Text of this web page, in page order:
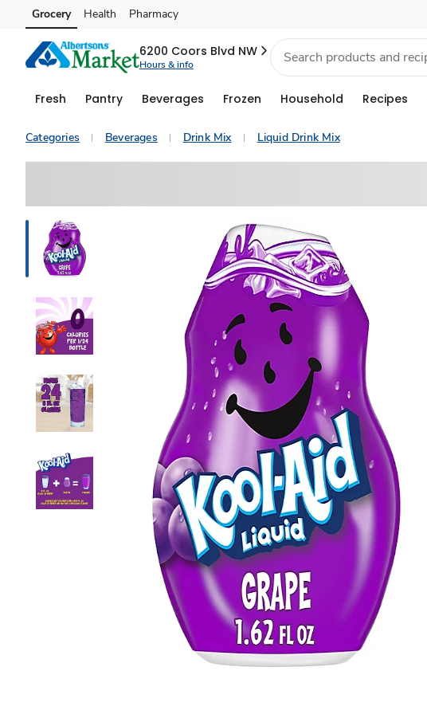
Skip to search
Skip to main content
Skip to cookie settings
Skip to chat
Grocery Health Pharmacy
6200 Coors Blvd NW
Hours & info
Fresh Pantry Beverages Frozen Household Recipes
Categories Beverages Drink Mix Liquid Drink Mix